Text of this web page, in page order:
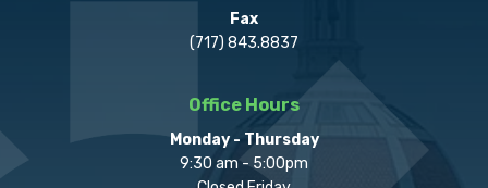
Fax
(717) 843.8837
Office Hours
Monday - Thursday
9:30 am - 5:00pm